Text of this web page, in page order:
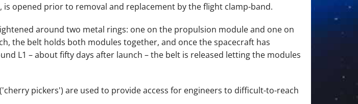
is opened prior to removal and replacement by the flight clamp-band.
around two metal rings: one on the propulsion module and one on
the belt holds both modules together, and once the spacecraft has
L1 – about fifty days after launch – the belt is released letting the modules
pickers') are used to provide access for engineers to difficult-to-reach